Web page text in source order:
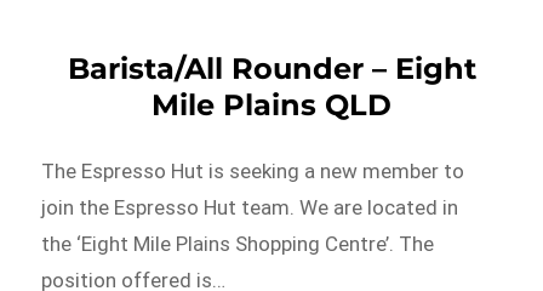
Barista/All Rounder – Eight
Mile Plains QLD
The Espresso Hut is seeking a new member to
join the Espresso Hut team. We are located in
the ‘Eight Mile Plains Shopping Centre’. The
position offered is…